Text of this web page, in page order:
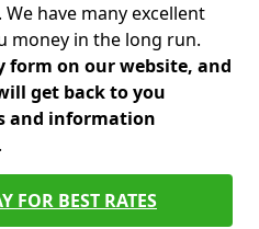
have many excellent
money in the long run.
form on our website, and
get back to you
and information
.
FOR BEST RATES